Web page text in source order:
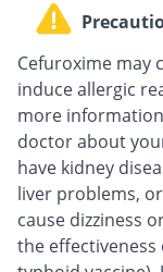
Cefuroxime may
induce allergic
more
doctor about
have kidney
liver problems,
cause dizziness
the effectiveness